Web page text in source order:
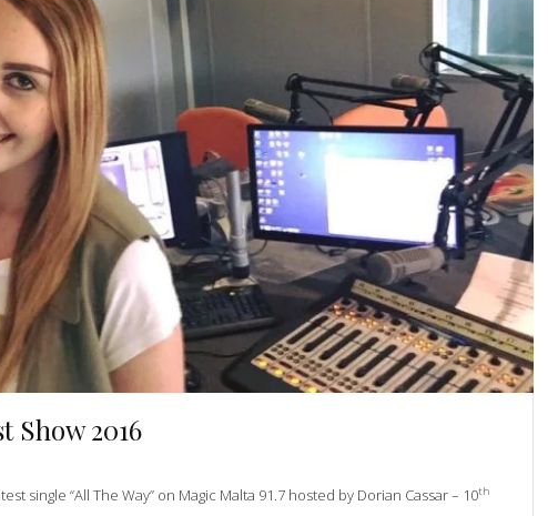
Show 2016
single “All The Way” on Magic Malta 91.7 hosted by Dorian Cassar – 10th